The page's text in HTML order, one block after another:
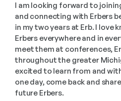
I am looking forward to
and connecting with Erbers
in my two years at Erb. I love
Erbers everywhere and in
meet them at conferences,
throughout the greater
excited to learn from and
one day, come back and
future Erbers.